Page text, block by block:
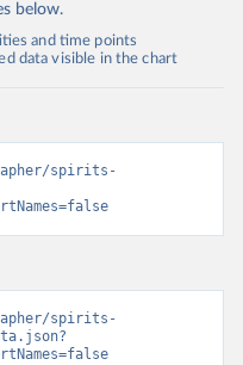
below.
and time points
data visible in the chart
spirits-
spirits-